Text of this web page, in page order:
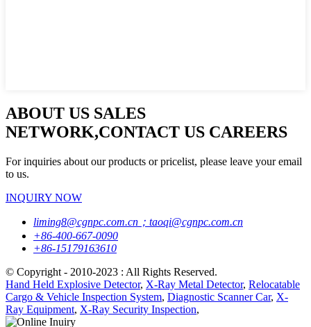
ABOUT US SALES
NETWORK,CONTACT US CAREERS
For inquiries about our products or pricelist, please leave your email
to us.
INQUIRY NOW
liming8@cgnpc.com.cn；taoqi@cgnpc.com.cn
+86-400-667-0090
+86-15179163610
© Copyright - 2010-2023 : All Rights Reserved.
Hand Held Explosive Detector, X-Ray Metal Detector, Relocatable
Cargo & Vehicle Inspection System, Diagnostic Scanner Car, X-
Ray Equipment, X-Ray Security Inspection,